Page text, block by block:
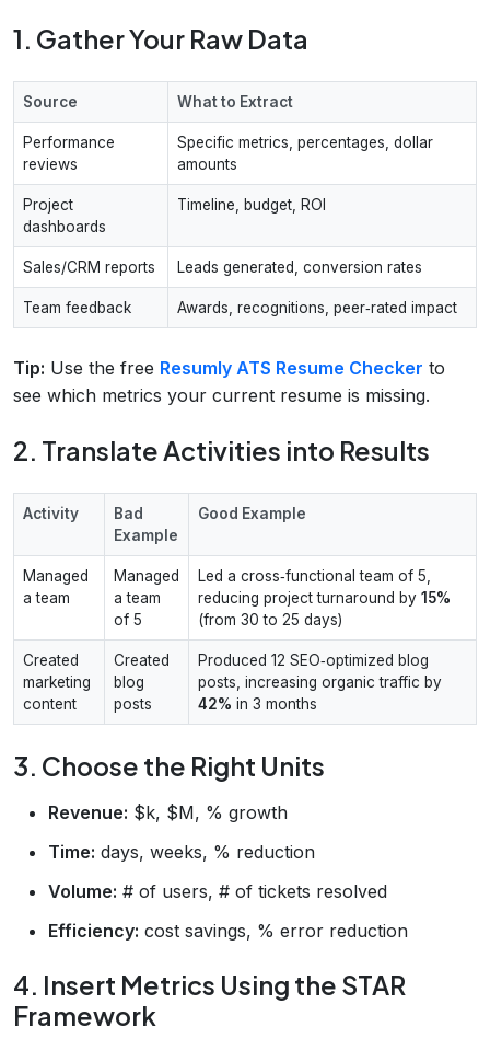
1. Gather Your Raw Data
Source What to Extract
Performance
reviews
Specific metrics, percentages, dollar
amounts
Project
dashboards
Timeline, budget, ROI
Sales/CRM reports Leads generated, conversion rates
Team feedback Awards, recognitions, peer‑rated impact
Tip: Use the free Resumly ATS Resume Checker to
see which metrics your current resume is missing.
2. Translate Activities into Results
Activity
Bad
Example
Good Example
Managed
a team
Managed
a team
of 5
Led a cross‑functional team of 5,
reducing project turnaround by 15%
(from 30 to 25 days)
Created
marketing
content
Created
blog
posts
Produced 12 SEO‑optimized blog
posts, increasing organic traffic by
42% in 3 months
3. Choose the Right Units
Revenue: $k, $M, % growth
Time: days, weeks, % reduction
Volume: # of users, # of tickets resolved
Efficiency: cost savings, % error reduction
4. Insert Metrics Using the STAR
Framework